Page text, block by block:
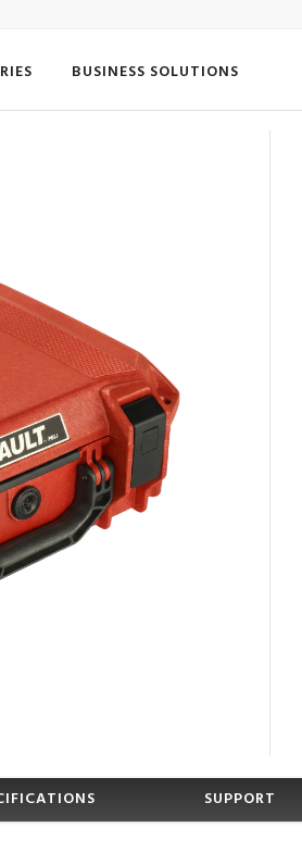
BUSINESS SOLUTIONS
SUPPORT